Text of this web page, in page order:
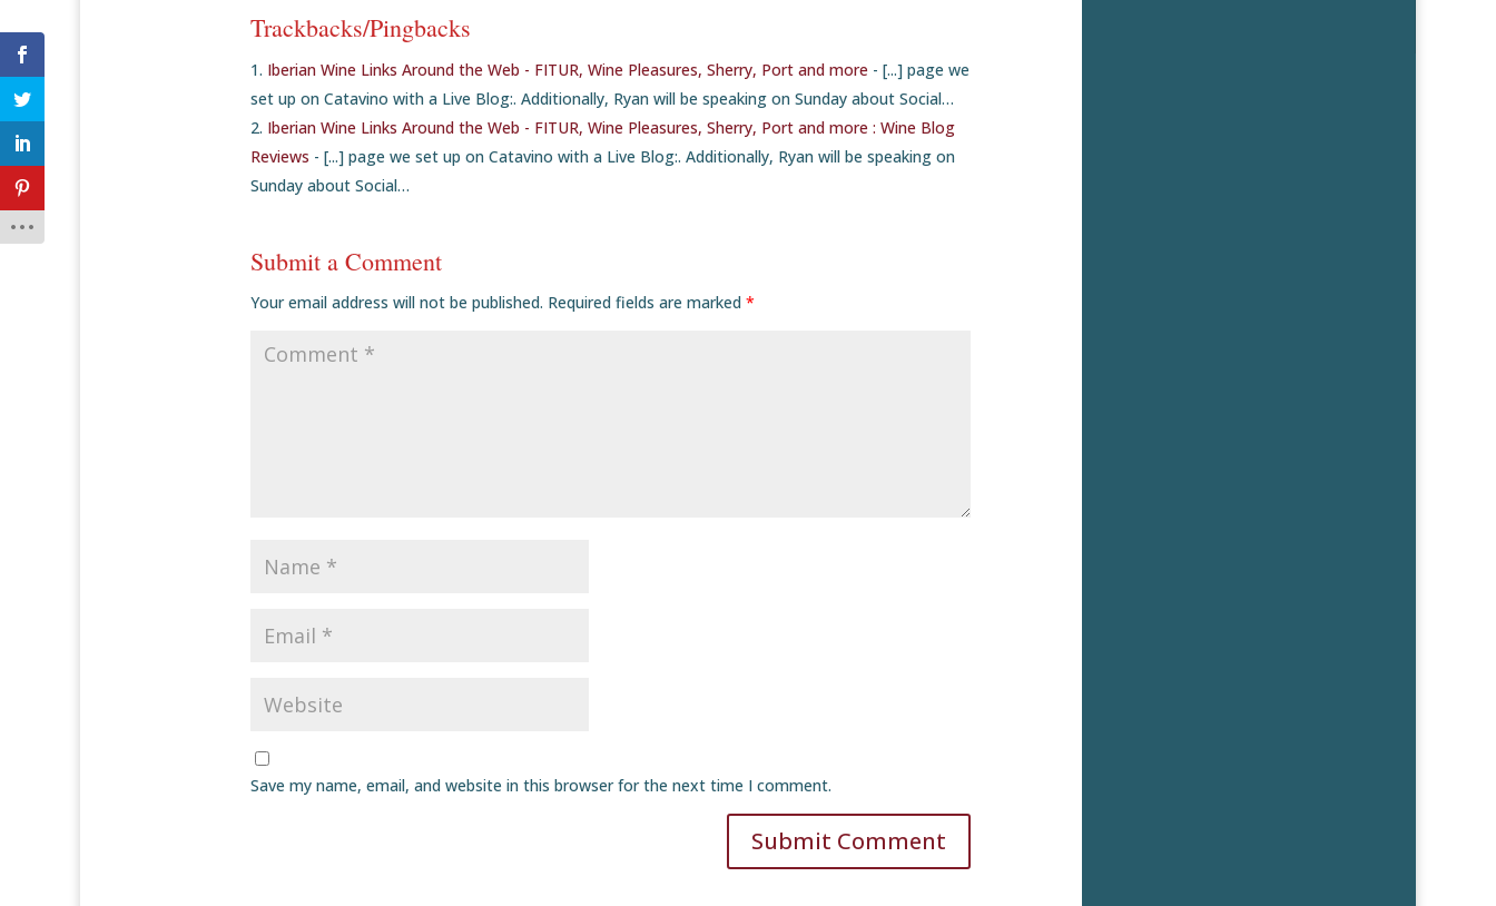
Trackbacks/Pingbacks
Iberian Wine Links Around the Web - FITUR, Wine Pleasures, Sherry, Port and more - [...] page we
set up on Catavino with a Live Blog:. Additionally, Ryan will be speaking on Sunday about Social…
Iberian Wine Links Around the Web - FITUR, Wine Pleasures, Sherry, Port and more : Wine Blog
Reviews - [...] page we set up on Catavino with a Live Blog:. Additionally, Ryan will be speaking on
Sunday about Social…
Submit a Comment
Your email address will not be published. Required fields are marked *
Save my name, email, and website in this browser for the next time I comment.
Submit Comment